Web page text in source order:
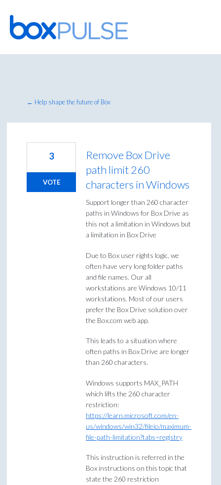
Skip
to
content
← Help shape the future of Box
Remove Box Drive
path limit 260
characters in Windows
Support longer than 260 character
paths in Windows for Box Drive as
this not a limitation in Windows but
a limitation in Box Drive
Due to Box user rights logic, we
often have very long folder paths
and file names. Our all
workstations are Windows 10/11
workstations. Most of our users
prefer the Box Drive solution over
the Box.com web app.
This leads to a situation where
often paths in Box Drive are longer
than 260 characters.
Windows supports MAX_PATH
which lifts the 260 character
restriction:
https://learn.microsoft.com/en-
us/windows/win32/fileio/maximum-
file-path-limitation?tabs=registry
This instruction is referred in the
Box instructions on this topic that
state the 260 restriction
3
VOTE